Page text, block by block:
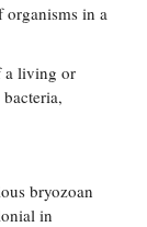
organisms in a
a living or
bryozoan
in